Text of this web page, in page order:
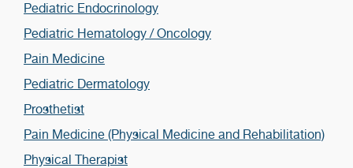
Pediatric Endocrinology
Pediatric Hematology / Oncology
Pain Medicine
Pediatric Dermatology
Prosthetist
Pain Medicine (Physical Medicine and Rehabilitation)
Physical Therapist